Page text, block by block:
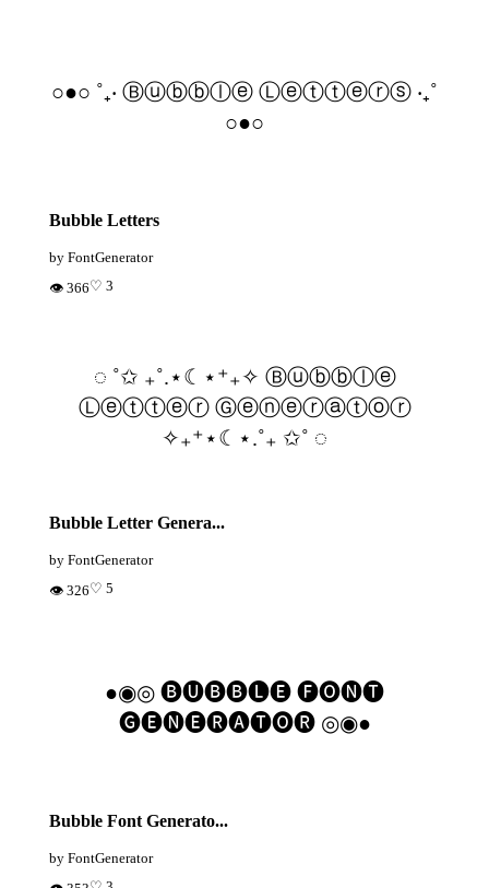
○●○ ˚₊‧ Ⓑⓤⓑⓑⓛⓔ Ⓛⓔⓣⓣⓔⓡⓢ ‧₊˚
○●○
Bubble Letters
by FontGenerator
👁 366♡ 3
◌ ˚✩ ₊˚.⋆☾⋆⁺₊✧ Ⓑⓤⓑⓑⓛⓔ
Ⓛⓔⓣⓣⓔⓡ Ⓖⓔⓝⓔⓡⓐⓣⓞⓡ
✧₊⁺⋆☾⋆.˚₊ ✩˚ ◌
Bubble Letter Genera...
by FontGenerator
👁 326♡ 5
●◉◎ 🅑🅤🅑🅑🅛🅔 🅕🅞🅝🅣
🅖🅔🅝🅔🅡🅐🅣🅞🅡 ◎◉●
Bubble Font Generato...
by FontGenerator